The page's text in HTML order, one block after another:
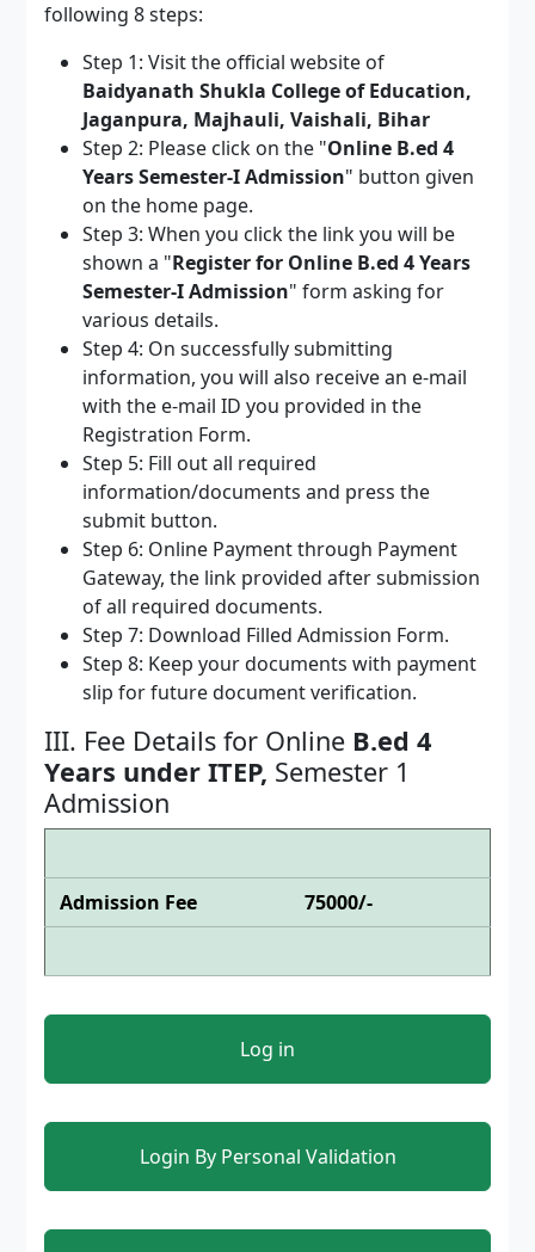
following 8 steps:
Step 1: Visit the official website of
Baidyanath Shukla College of Education,
Jaganpura, Majhauli, Vaishali, Bihar
Step 2: Please click on the "Online B.ed 4
Years Semester-I Admission" button given
on the home page.
Step 3: When you click the link you will be
shown a "Register for Online B.ed 4 Years
Semester-I Admission" form asking for
various details.
Step 4: On successfully submitting
information, you will also receive an e-mail
with the e-mail ID you provided in the
Registration Form.
Step 5: Fill out all required
information/documents and press the
submit button.
Step 6: Online Payment through Payment
Gateway, the link provided after submission
of all required documents.
Step 7: Download Filled Admission Form.
Step 8: Keep your documents with payment
slip for future document verification.
III. Fee Details for Online B.ed 4
Years under ITEP, Semester 1
Admission
Admission Fee 75000/-
Log in
Login By Personal Validation